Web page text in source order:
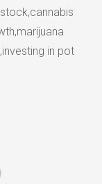
in pot